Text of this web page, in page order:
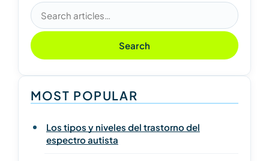
Search articles
Search
MOST POPULAR
Los tipos y niveles del trastorno del
espectro autista